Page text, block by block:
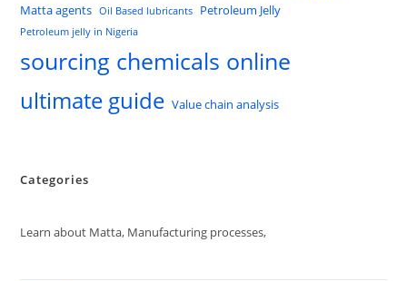
Matta agents
Oil Based lubricants Petroleum Jelly
Petroleum jelly in Nigeria
sourcing chemicals online
ultimate guide Value chain analysis
Categories
Learn about Matta, Manufacturing processes,